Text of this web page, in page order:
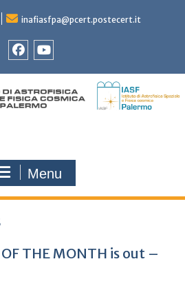
inafiasfpa@pcert.postecert.it
Menu
THE MONTH is out –